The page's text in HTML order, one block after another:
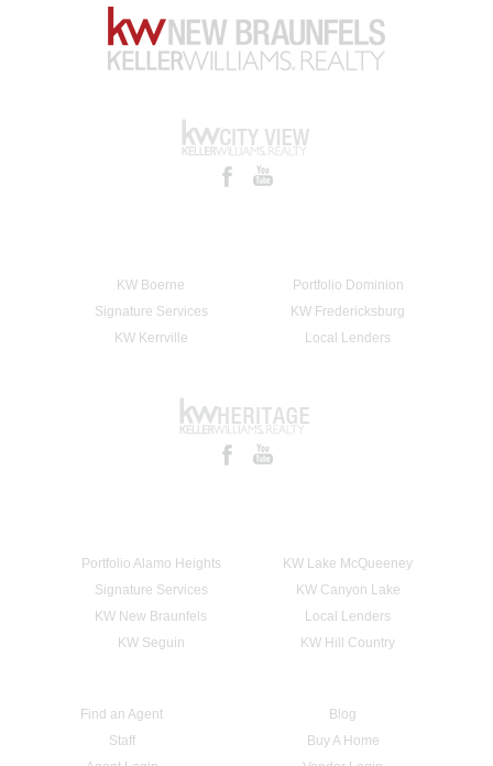
KW Boerne
Portfolio Dominion
Signature Services
KW Fredericksburg
KW Kerrville
Local Lenders
Portfolio Alamo Heights
KW Lake McQueeney
Signature Services
KW Canyon Lake
KW New Braunfels
Local Lenders
KW Seguin
KW Hill Country
Find an Agent
Blog
Staff
Buy A Home